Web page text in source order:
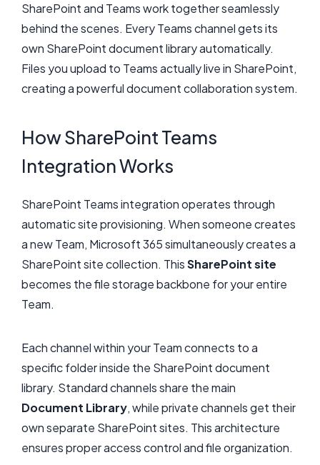
SharePoint and Teams work together seamlessly
behind the scenes. Every Teams channel gets its
own SharePoint document library automatically.
Files you upload to Teams actually live in SharePoint,
creating a powerful document collaboration system.
How SharePoint Teams
Integration Works
SharePoint Teams integration operates through
automatic site provisioning. When someone creates
a new Team, Microsoft 365 simultaneously creates a
SharePoint site collection. ThisSharePoint site
becomes the file storage backbone for your entire
Team.
Each channel within your Team connects to a
specific folder inside the SharePoint document
library. Standard channels share the main
Document Library, while private channels get their
own separate SharePoint sites. This architecture
ensures proper access control and file organization.